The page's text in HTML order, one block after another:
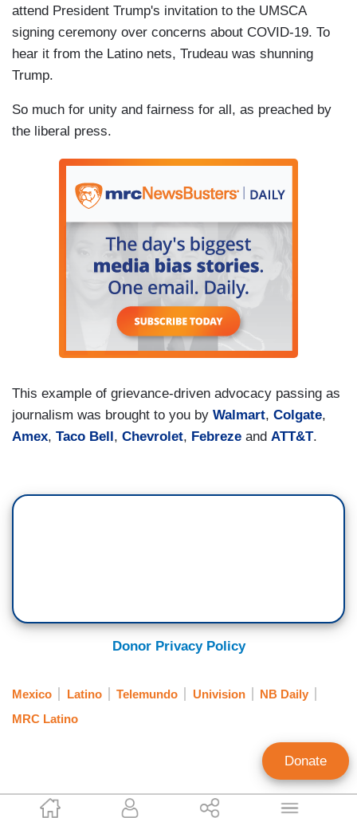
Kathleen Krumhansl
attend President Trump's invitation to the UMSCA
signing ceremony over concerns about COVID-19. To
hear it from the Latino nets, Trudeau was shunning
Trump.
So much for unity and fairness for all, as preached by
the liberal press.
This example of grievance-driven advocacy passing as
journalism was brought to you by Walmart, Colgate,
Amex, Taco Bell, Chevrolet, Febreze and ATT&T.
Donor Privacy Policy
Mexico Latino Telemundo Univision
NB Daily
MRC Latino
Donate